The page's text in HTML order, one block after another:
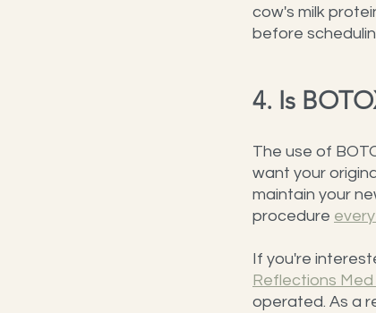
cow's milk
before
4. Is
The use of
want your
maintain your
procedure
If you're
Reflections Med
operated. As a